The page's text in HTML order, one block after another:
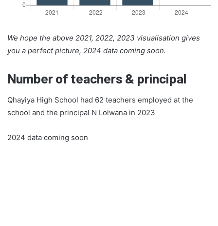
We hope the above 2021, 2022, 2023 visualisation gives
you a perfect picture, 2024 data coming soon.
Number of teachers & principal
Qhayiya High School had 62 teachers employed at the
school and the principal N Lolwana in 2023
2024 data coming soon